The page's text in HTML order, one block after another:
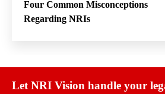
Four Common Misconceptions
Regarding NRIs
Let NRI Vision handle your